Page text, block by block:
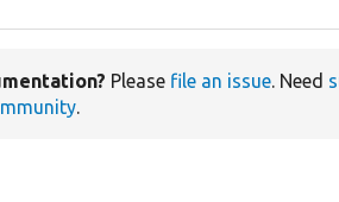
Please file an issue. Need
.